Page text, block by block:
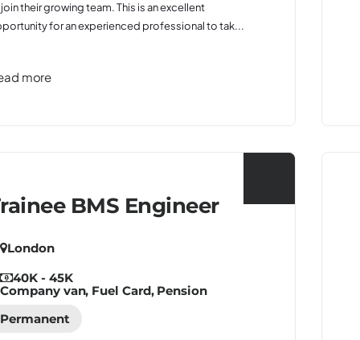
their growing team. This is an excellent
for an experienced professional to tak...
more
BMS Engineer
London
40K - 45K
Company van, Fuel Card, Pension
Permanent